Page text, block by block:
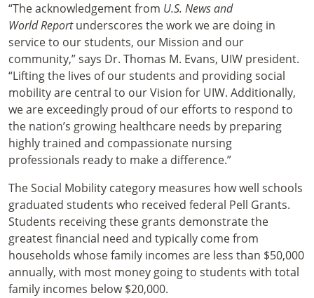
“The acknowledgement from U.S. News and
World Reportunderscores the work we are doing in
service to our students, our Mission and our
community,” says Dr. Thomas M. Evans, UIW president.
“Lifting the lives of our students and providing social
mobility are central to our Vision for UIW. Additionally,
we are exceedingly proud of our efforts to respond to
the nation’s growing healthcare needs by preparing
highly trained and compassionate nursing
professionals ready to make a difference.”
The Social Mobility category measures how well schools
graduated students who received federal Pell Grants.
Students receiving these grants demonstrate the
greatest financial need and typically come from
households whose family incomes are less than $50,000
annually, with most money going to students with total
family incomes below $20,000.